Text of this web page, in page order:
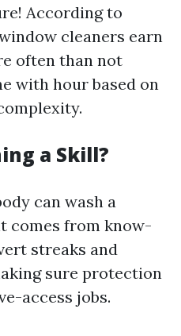
According to
cleaners earn
often than not
with hour based on
a Skill?
can wash a
comes from know-
streaks and
sure protection
access jobs.